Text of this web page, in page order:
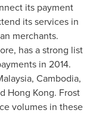
its payment
its services in
merchants.
, has a strong list
in 2014.
, Cambodia,
Hong Kong. Frost
volumes in these